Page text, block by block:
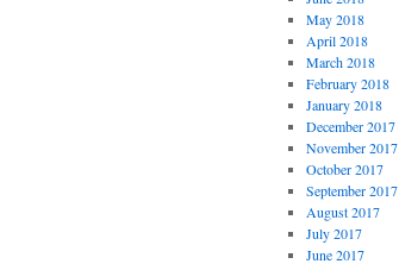
May 2018
April 2018
March 2018
February 2018
January 2018
December 2017
November 2017
October 2017
September 2017
August 2017
July 2017
June 2017